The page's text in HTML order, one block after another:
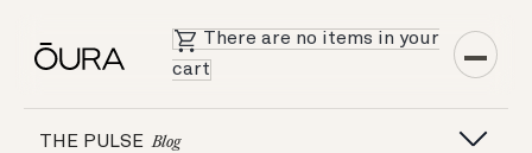
There are no items in your
cart
THE PULSE Blog